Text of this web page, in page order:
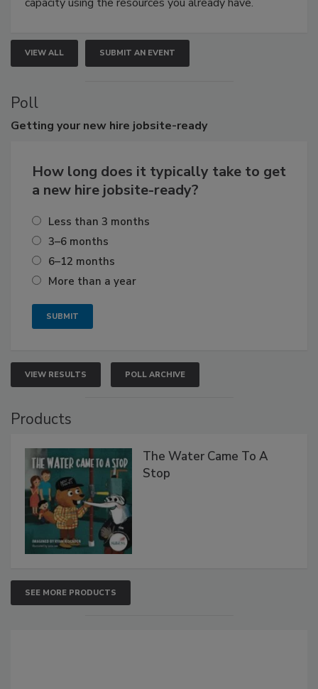
VIEW ALL SUBMIT AN EVENT
Poll
Getting your new hire jobsite-ready
How long does it typically take to get
a new hire jobsite-ready?
Less than 3 months
3–6 months
6–12 months
More than a year
VIEW RESULTS POLL ARCHIVE
Products
The Water Came To A
Stop
SEE MORE PRODUCTS